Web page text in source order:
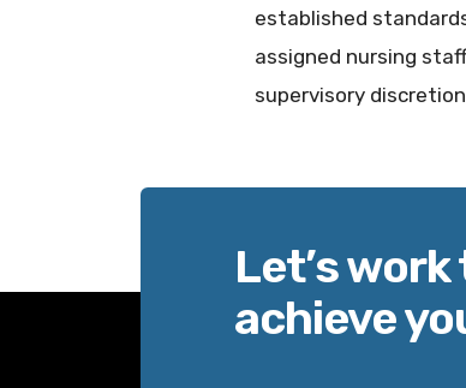
established
assigned nursing
supervisory
Let’s
achieve